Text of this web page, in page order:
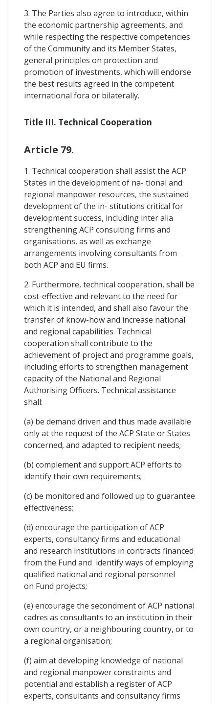
3. The Parties also agree to introduce, within
the economic partnership agreements, and
while respecting the respective competencies
of the Community and its Member States,
general principles on protection and
promotion of investments, which will endorse
the best results agreed in the competent
international fora or bilaterally.
Title III. Technical Cooperation
Article 79.
1. Technical cooperation shall assist the ACP
States in the development of na- tional and
regional manpower resources, the sustained
development of the in- stitutions critical for
development success, including inter alia
strengthening ACP consulting firms and
organisations, as well as exchange
arrangements involving consultants from
both ACP and EU firms.
2. Furthermore, technical cooperation, shall be
cost-effective and relevant to the need for
which it is intended, and shall also favour the
transfer of know-how and increase national
and regional capabilities. Technical
cooperation shall contribute to the
achievement of project and programme goals,
including efforts to strengthen management
capacity of the National and Regional
Authorising Officers. Technical assistance
shall:
(a) be demand driven and thus made available
only at the request of the ACP State or States
concerned, and adapted to recipient needs;
(b) complement and support ACP efforts to
identify their own requirements;
(c) be monitored and followed up to guarantee
effectiveness;
(d) encourage the participation of ACP
experts, consultancy firms and educational
and research institutions in contracts financed
from the Fund and identify ways of employing
qualified national and regional personnel
on Fund projects;
(e) encourage the secondment of ACP national
cadres as consultants to an institution in their
own country, or a neighbouring country, or to
a regional organisation;
(f) aim at developing knowledge of national
and regional manpower constraints and
potential and establish a register of ACP
experts, consultants and consultancy firms